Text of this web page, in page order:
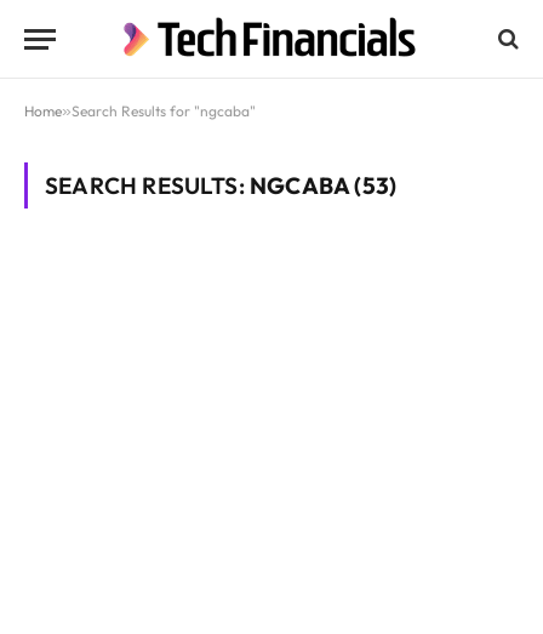
Home»Search Results for "ngcaba"
SEARCH RESULTS: NGCABA (53)